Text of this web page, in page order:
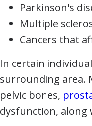
Parkinson's
Multiple
Cancers that
In certain
surrounding area.
pelvic bones,
dysfunction, along